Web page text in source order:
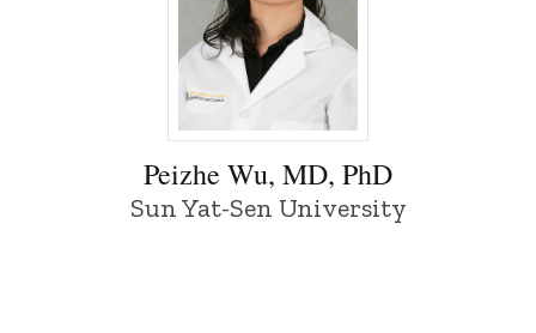
Peizhe Wu, MD, PhD - University of Iowa
Peizhe Wu, MD, PhD
Sun Yat-Sen University